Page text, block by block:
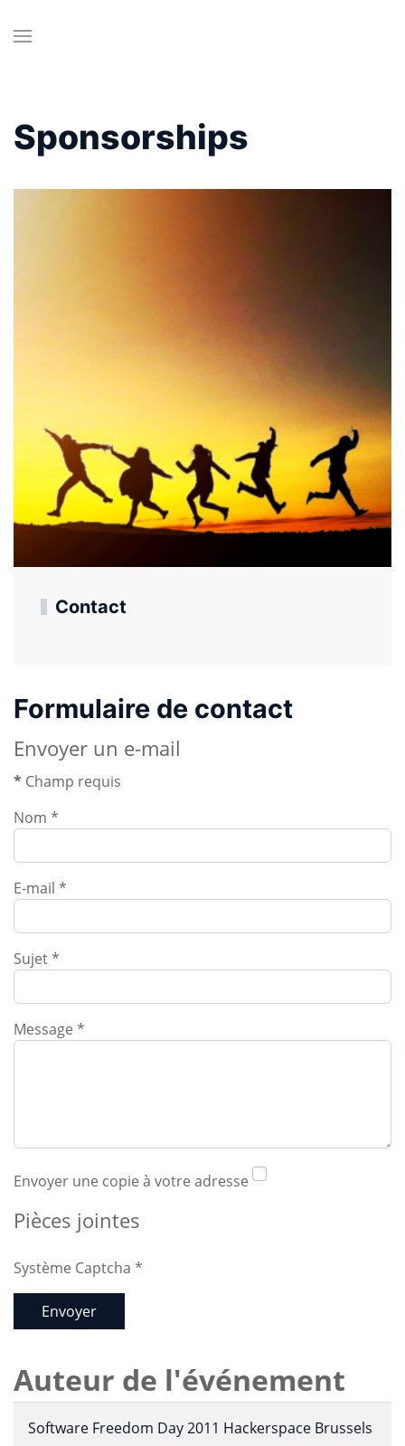
Sponsorships
Contact
Formulaire de contact
Envoyer un e-mail
* Champ requis
Nom *
E-mail *
Sujet*
Message *
Envoyer une copie à votre adresse
Pièces jointes
Système Captcha *
Envoyer
Auteur de l'événement
Software Freedom Day 2011 Hackerspace Brussels